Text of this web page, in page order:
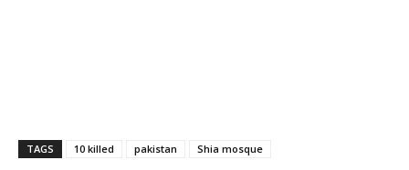
TAGS 10 killed pakistan Shia mosque